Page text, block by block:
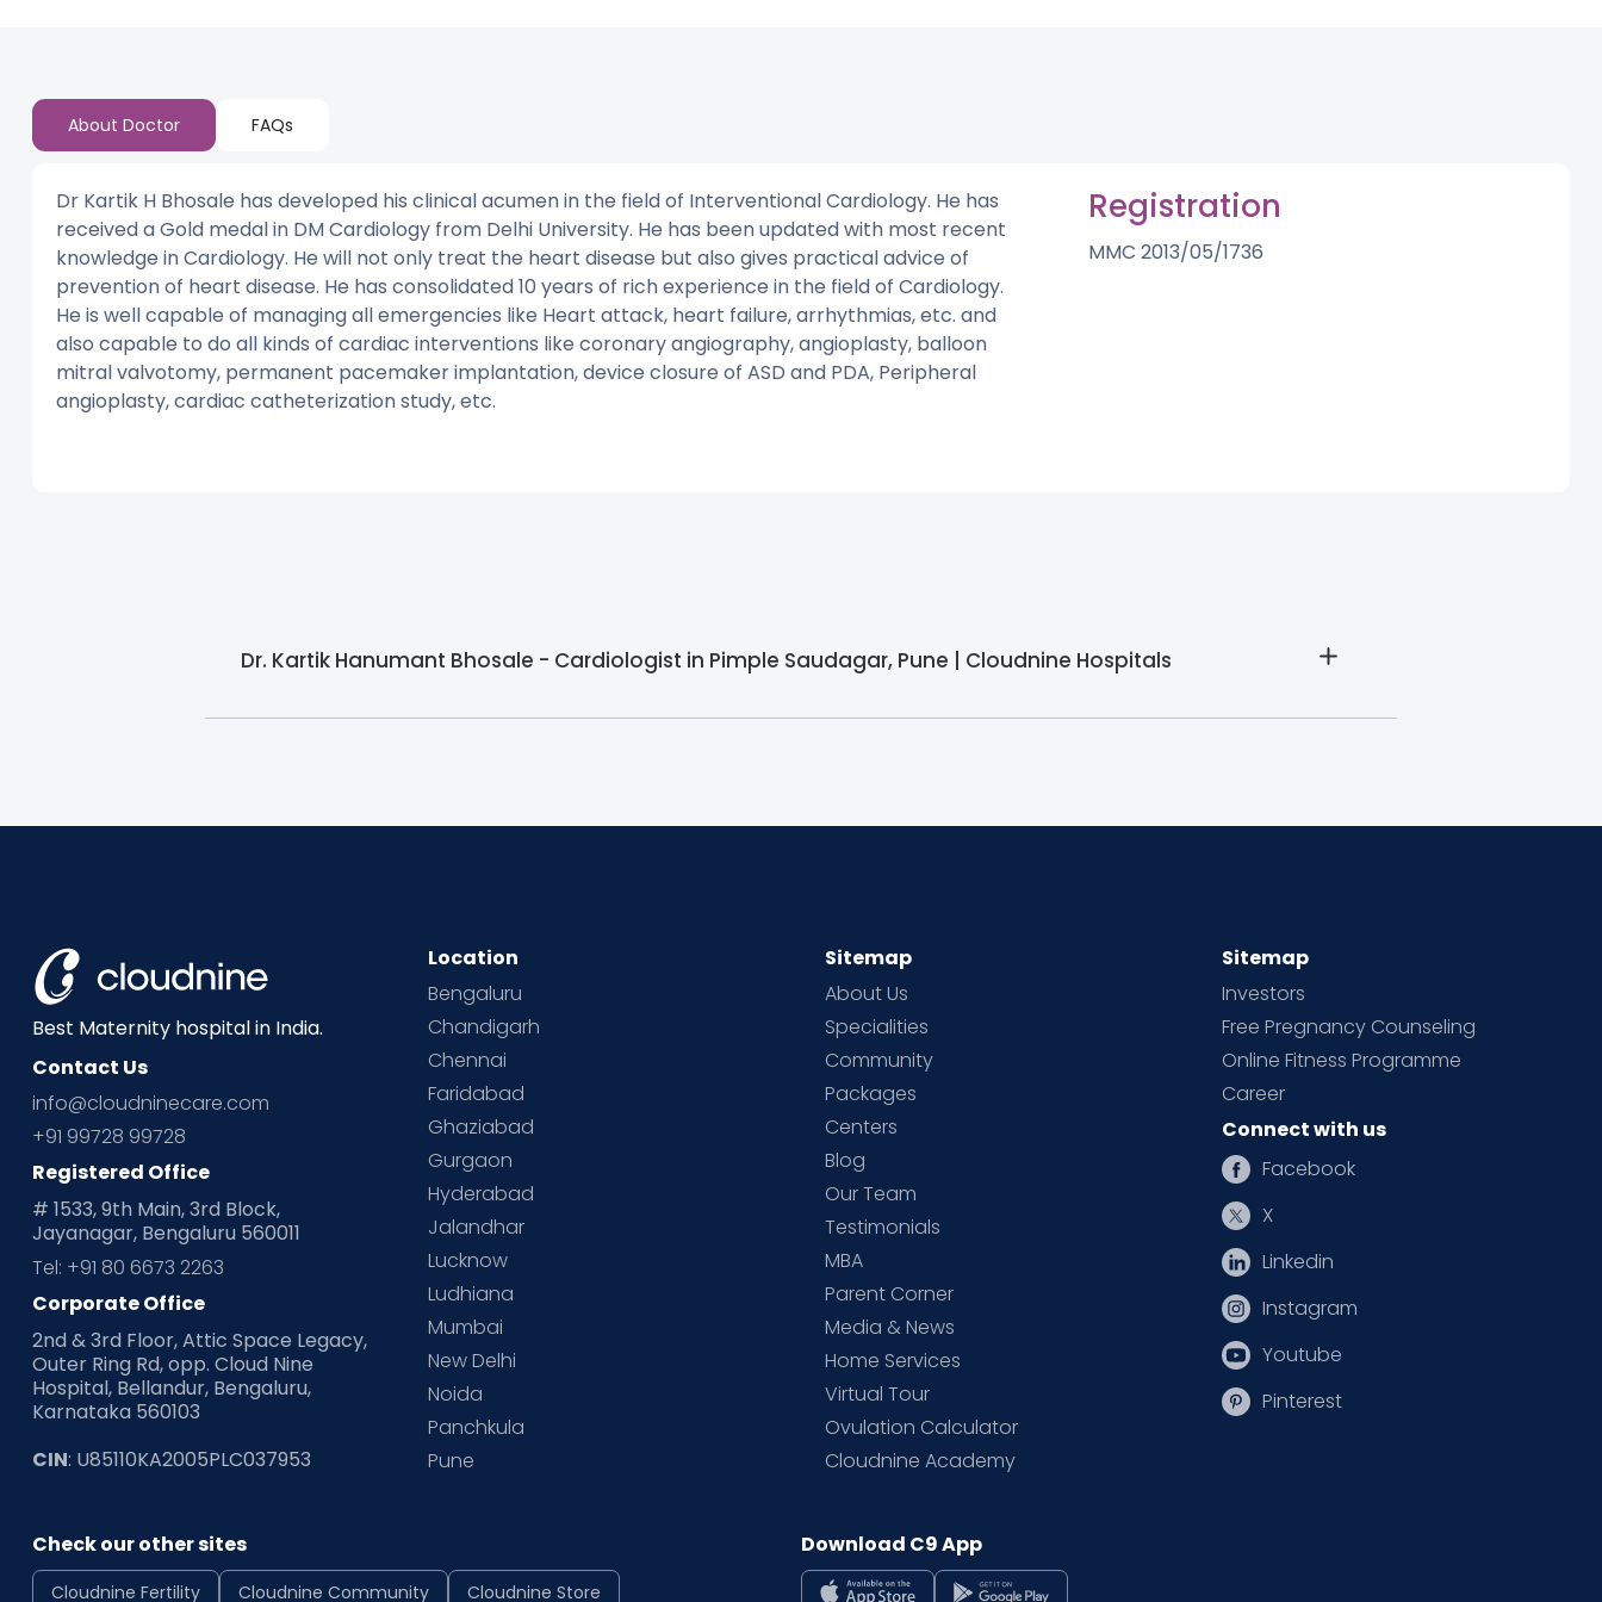
About Doctor FAQs
Dr Kartik H Bhosale has developed his clinical acumen in the field of Interventional Cardiology. He has
received a Gold medal in DM Cardiology from Delhi University. He has been updated with most recent
knowledge in Cardiology. He will not only treat the heart disease but also gives practical advice of
prevention of heart disease. He has consolidated 10 years of rich experience in the field of Cardiology.
He is well capable of managing all emergencies like Heart attack, heart failure, arrhythmias, etc. and
also capable to do all kinds of cardiac interventions like coronary angiography, angioplasty, balloon
mitral valvotomy, permanent pacemaker implantation, device closure of ASD and PDA, Peripheral
angioplasty, cardiac catheterization study, etc.
Registration
MMC 2013/05/1736
Dr. Kartik Hanumant Bhosale - Cardiologist in Pimple Saudagar, Pune | Cloudnine Hospitals
Best Maternity hospital in India.
Contact Us
info@cloudninecare.com
+91 99728 99728
Registered Office
# 1533, 9th Main, 3rd Block,
Jayanagar, Bengaluru 560011
Tel: +91 80 6673 2263
Corporate Office
2nd & 3rd Floor, Attic Space Legacy,
Outer Ring Rd, opp. Cloud Nine
Hospital, Bellandur, Bengaluru,
Karnataka 560103
CIN: U85110KA2005PLC037953
Location
Bengaluru
Chandigarh
Chennai
Faridabad
Ghaziabad
Gurgaon
Hyderabad
Jalandhar
Lucknow
Ludhiana
Mumbai
New Delhi
Noida
Panchkula
Pune
Sitemap
About Us
Specialities
Community
Packages
Centers
Blog
Our Team
Testimonials
MBA
Parent Corner
Media & News
Home Services
Virtual Tour
Ovulation Calculator
Cloudnine Academy
Sitemap
Investors
Free Pregnancy Counseling
Online Fitness Programme
Career
Connect with us
Facebook
X
Linkedin
Instagram
Youtube
Pinterest
Check our other sites
Cloudnine Fertility Cloudnine Community Cloudnine Store
Download C9 App